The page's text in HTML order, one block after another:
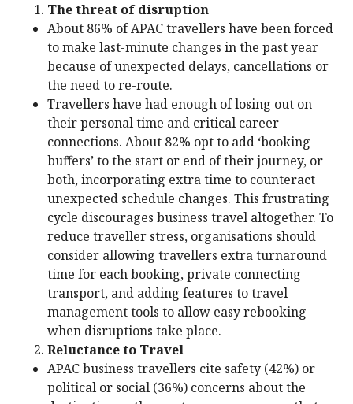
The threat of disruption
About 86% of APAC travellers have been forced
to make last-minute changes in the past year
because of unexpected delays, cancellations or
the need to re-route.
Travellers have had enough of losing out on
their personal time and critical career
connections. About 82% opt to add ‘booking
buffers’ to the start or end of their journey, or
both, incorporating extra time to counteract
unexpected schedule changes. This frustrating
cycle discourages business travel altogether. To
reduce traveller stress, organisations should
consider allowing travellers extra turnaround
time for each booking, private connecting
transport, and adding features to travel
management tools to allow easy rebooking
when disruptions take place.
Reluctance to Travel
APAC business travellers cite safety (42%) or
political or social (36%) concerns about the